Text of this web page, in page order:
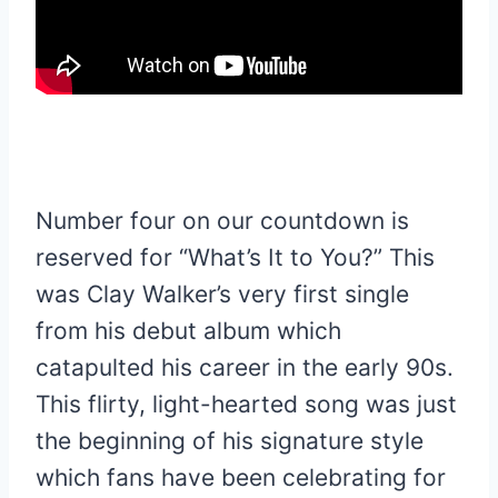
Number four on our countdown is
reserved for “What’s It to You?” This
was Clay Walker’s very first single
from his debut album which
catapulted his career in the early 90s.
This flirty, light-hearted song was just
the beginning of his signature style
which fans have been celebrating for